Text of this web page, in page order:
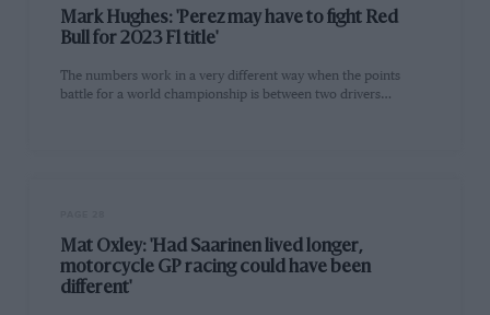
Mark Hughes: 'Perez may have to fight Red
Bull for 2023 F1 title'
The numbers work in a very different way when the points
battle for a world championship is between two drivers…
Mat Oxley: 'Had Saarinen lived longer,
motorcycle GP racing could have been
different'